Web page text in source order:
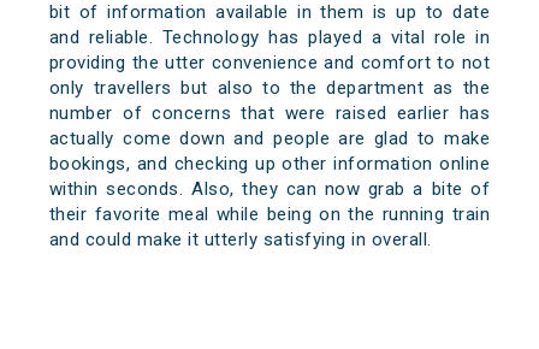
bit of information available in them is up to date
and reliable. Technology has played a vital role in
providing the utter convenience and comfort to not
only travellers but also to the department as the
number of concerns that were raised earlier has
actually come down and people are glad to make
bookings, and checking up other information online
within seconds. Also, they can now grab a bite of
their favorite meal while being on the running train
and could make it utterly satisfying in overall.